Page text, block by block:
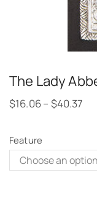
The Lady
$16.06– $40.37
Feature